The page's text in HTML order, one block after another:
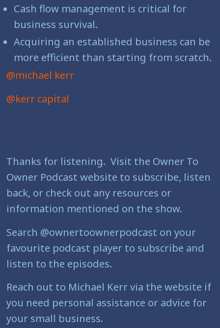
Cash flow management is critical for
business survival.
Acquiring an established business can be
more efficient than starting from scratch.
@michael kerr
@kerr capital
Thanks for listening. Visit the Owner To
Owner Podcast website to subscribe, listen
back, or check out any resources or
information mentioned on the show.
Search @ownertoownerpodcast on your
favourite podcast player to subscribe and
listen to the episodes.
Reach out to Michael Kerr via the website if
you need personal assistance or advice for
your small business.